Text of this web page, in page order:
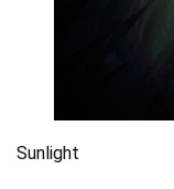
Sunlight